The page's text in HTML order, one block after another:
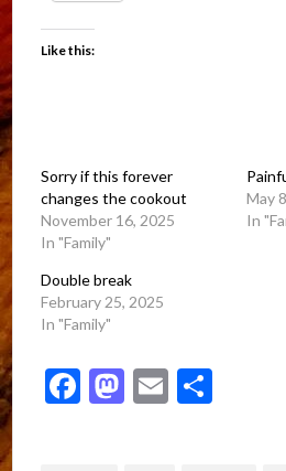
Like this:
Sorry if this forever
changes the cookout
November 16, 2025
In "Family"
May
In
Double break
February 25, 2025
In "Family"
Facebook
Mastodon
Email